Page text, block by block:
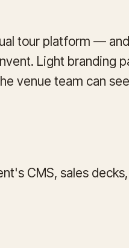
tour platform —
Light branding
venue team can
CMS, sales